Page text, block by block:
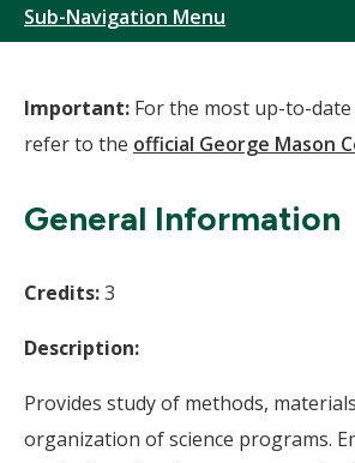
Sub-Navigation Menu
Important: For the most up-to-
refer to the official George Mason
General Information
Credits:3
Description:
Provides study of methods,
organization of science programs.